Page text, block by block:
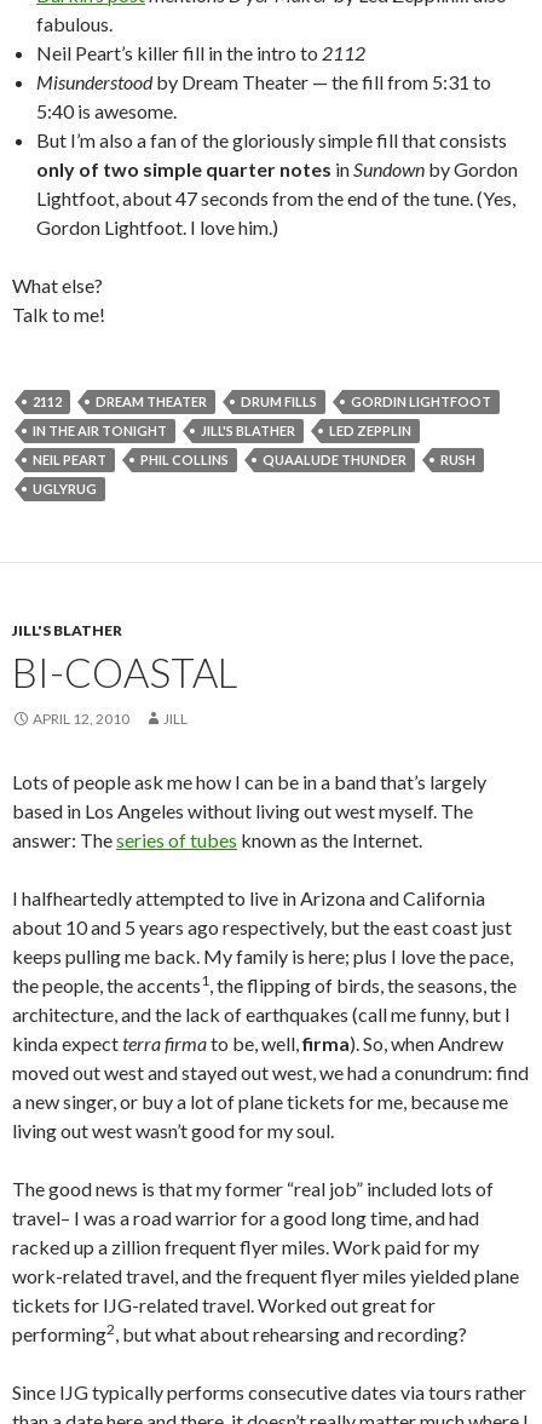
fabulous.
Neil Peart’s killer fill in the intro to 2112
Misunderstoodby Dream Theater — the fill from 5:31 to
5:40 is awesome.
But I’m also a fan of the gloriously simple fill that consists
only of two simple quarter notes inSundown by Gordon
Lightfoot, about 47 seconds from the end of the tune. (Yes,
Gordon Lightfoot. I love him.)
What else?
Talk to me!
2112 DREAM THEATER DRUM FILLS
GORDIN LIGHTFOOT
IN THE AIR TONIGHT
JILL'S BLATHER
LED ZEPPLIN
NEIL PEART
PHIL COLLINS QUAALUDE THUNDER
RUSH
UGLYRUG
JILL'S BLATHER
BI-COASTAL
APRIL 12, 2010 JILL
Lots of people ask me how I can be in a band that’s largely
based in Los Angeles without living out west myself. The
answer: Theseries of tubes known as the Internet.
I halfheartedly attempted to live in Arizona and California
about 10 and 5 years ago respectively, but the east coast just
keeps pulling me back. My family is here; plus I love the pace,
the people, the accents1 , the flipping of birds, the seasons, the
architecture, and the lack of earthquakes (call me funny, but I
kinda expectterra firmato be, well,firma). So, when Andrew
moved out west and stayed out west, we had a conundrum: find
a new singer, or buy a lot of plane tickets for me, because me
living out west wasn’t good for my soul.
The good news is that my former “real job” included lots of
travel– I was a road warrior for a good long time, and had
racked up a zillion frequent flyer miles. Work paid for my
work-related travel, and the frequent flyer miles yielded plane
tickets for IJG-related travel. Worked out great for
performing2, but what about rehearsing and recording?
Since IJG typically performs consecutive dates via tours rather